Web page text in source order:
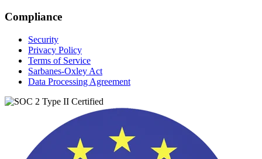
Compliance
Security
Privacy Policy
Terms of Service
Sarbanes-Oxley Act
Data Processing Agreement